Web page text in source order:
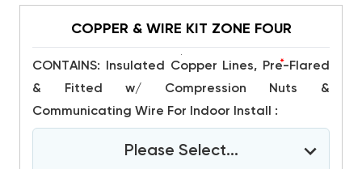
COPPER & WIRE KIT ZONE FOUR
CONTAINS: Insulated Copper Lines, Pre-Flared
& Fitted w/ Compression Nuts &
Communicating Wire For Indoor Install :
*
Please Select...